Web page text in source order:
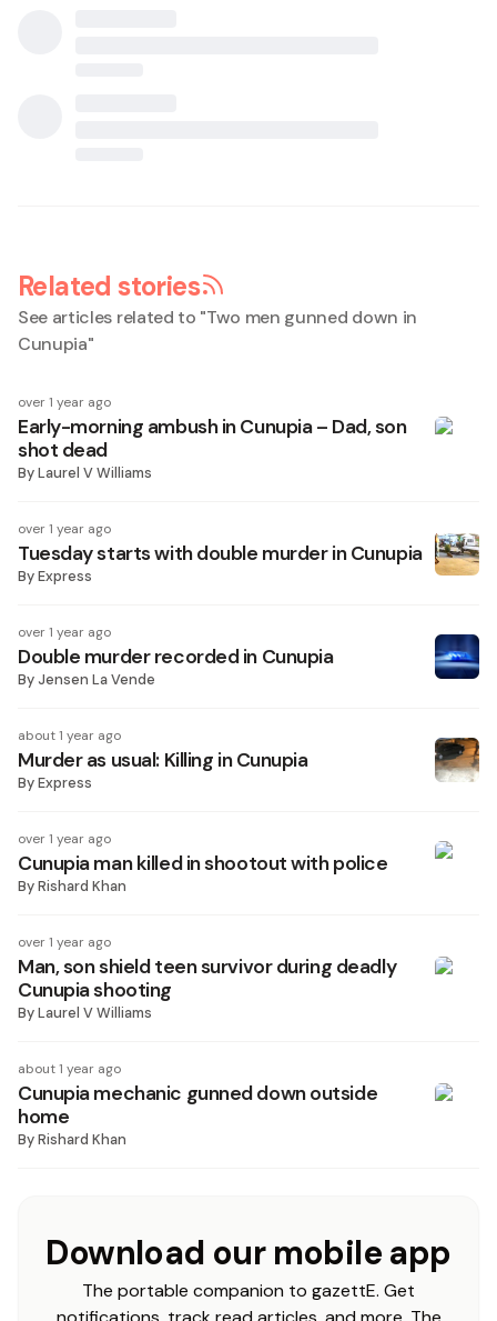
Related stories
See articles related to "Two men gunned down in
Cunupia"
over 1 year ago
Early-morning ambush in Cunupia – Dad, son
shot dead
ByLaurel V Williams
over 1 year ago
Tuesday starts with double murder in Cunupia
ByExpress
over 1 year ago
Double murder recorded in Cunupia
ByJensen La Vende
about 1 year ago
Murder as usual: Killing in Cunupia
ByExpress
over 1 year ago
Cunupia man killed in shootout with police
ByRishard Khan
over 1 year ago
Man, son shield teen survivor during deadly
Cunupia shooting
ByLaurel V Williams
about 1 year ago
Cunupia mechanic gunned down outside
home
ByRishard Khan
Download our mobile app
The portable companion to gazettE. Get